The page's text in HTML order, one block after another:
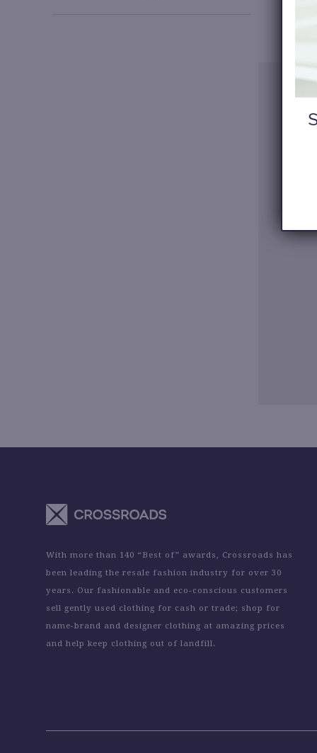
With more than 140 “Best of” awards, Crossroads has
been leading the resale fashion industry for over 30
years. Our fashionable and eco-conscious customers
sell gently used clothing for cash or trade; shop for
name-brand and designer clothing at amazing prices
and help keep clothing out of landfill.